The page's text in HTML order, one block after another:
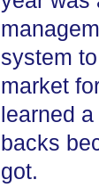
system
market
learned
backs
got.